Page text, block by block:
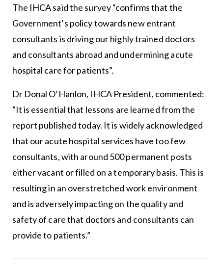
The IHCA said the survey “confirms that the
Government’s policy towards new entrant
consultants is driving our highly trained doctors
and consultants abroad and undermining acute
hospital care for patients”.
Dr Donal O’Hanlon, IHCA President, commented:
“It is essential that lessons are learned from the
report published today. It is widely acknowledged
that our acute hospital services have too few
consultants, with around 500 permanent posts
either vacant or filled on a temporary basis. This is
resulting in an overstretched work environment
and is adversely impacting on the quality and
safety of care that doctors and consultants can
provide to patients.”